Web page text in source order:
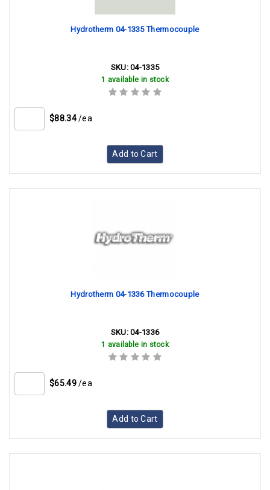
Hydrotherm 04-1335 Thermocouple
SKU:04-1335
1 available in stock
$88.34 /ea
Add to Cart
Hydrotherm 04-1336 Thermocouple
SKU:04-1336
1 available in stock
$65.49 /ea
Add to Cart